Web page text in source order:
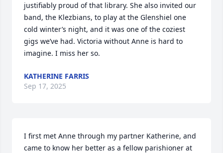
justifiably proud of that library. She also invited our
band, the Klezbians, to play at the Glenshiel one
cold winter’s night, and it was one of the coziest
gigs we’ve had. Victoria without Anne is hard to
imagine. I miss her so.
KATHERINE FARRIS
Sep 17, 2025
I first met Anne through my partner Katherine, and
came to know her better as a fellow parishioner at